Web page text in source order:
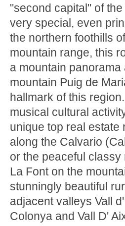
"second capital" of
very special, even
the northern foothills
mountain range, this
a mountain panorama
mountain Puig de
hallmark of this
musical cultural
unique top real estate
along the Calvario
or the peaceful
La Font on the
stunningly beautiful
adjacent valleys Vall
Colonya and Vall D'